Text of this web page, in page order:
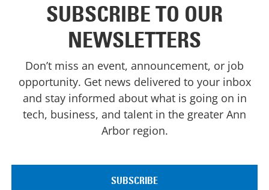
SUBSCRIBE TO OUR
NEWSLETTERS
Don’t miss an event, announcement, or job
opportunity. Get news delivered to your inbox
and stay informed about what is going on in
tech, business, and talent in the greater Ann
Arbor region.